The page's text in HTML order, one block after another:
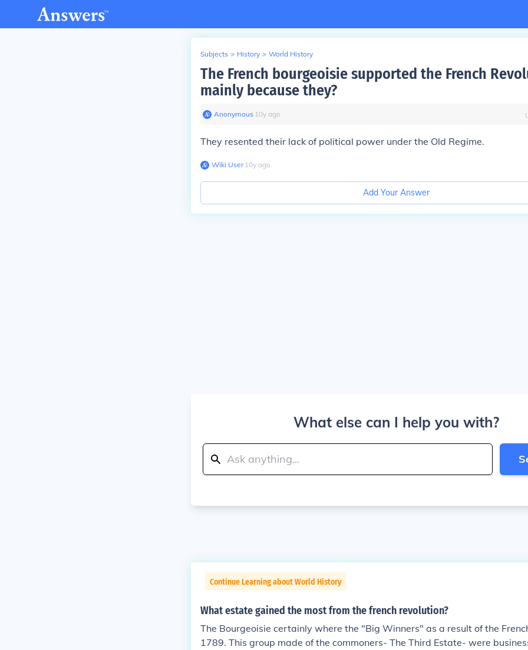
Subjects > History > World History
The French bourgeoisie supported the French
mainly because they?
Anonymous∙ 10y ago
They resented their lack of political power under the Old Regime.
Wiki User∙10y ago
Add Your Answer
What else can I help you with?
Continue Learning about World History
What estate gained the most from the french revolution?
The Bourgeoisie certainly where the "Big Winners" as a result of the
1789. This group made of the commoners- The Third Estate- were